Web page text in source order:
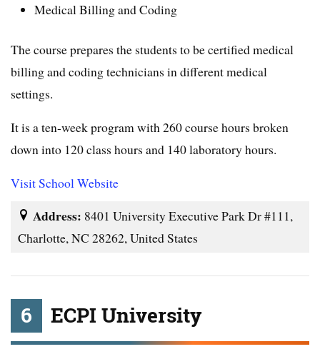
Medical Billing and Coding
The course prepares the students to be certified medical
billing and coding technicians in different medical
settings.
It is a ten-week program with 260 course hours broken
down into 120 class hours and 140 laboratory hours.
Visit School Website
Address: 8401 University Executive Park Dr #111,
Charlotte, NC 28262, United States
6 ECPI University